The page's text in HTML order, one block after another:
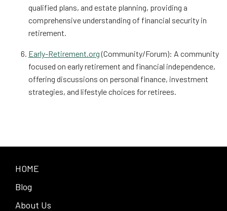
qualified plans, and estate planning, providing a
comprehensive understanding of financial security in
retirement.
Early-Retirement.org(Community/Forum): A community
focused on early retirement and financial independence,
offering discussions on personal finance, investment
strategies, and lifestyle choices for retirees.
HOME
Blog
About Us